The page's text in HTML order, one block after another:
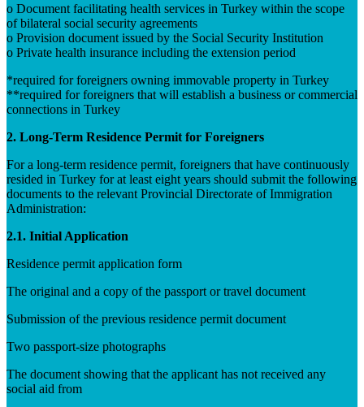
o Document facilitating health services in Turkey within the scope
of bilateral social security agreements
o Provision document issued by the Social Security Institution
o Private health insurance including the extension period
*required for foreigners owning immovable property in Turkey
**required for foreigners that will establish a business or commercial
connections in Turkey
2. Long-Term Residence Permit for Foreigners
For a long-term residence permit, foreigners that have continuously
resided in Turkey for at least eight years should submit the following
documents to the relevant Provincial Directorate of Immigration
Administration:
2.1. Initial Application
Residence permit application form
The original and a copy of the passport or travel document
Submission of the previous residence permit document
Two passport-size photographs
The document showing that the applicant has not received any
social aid from